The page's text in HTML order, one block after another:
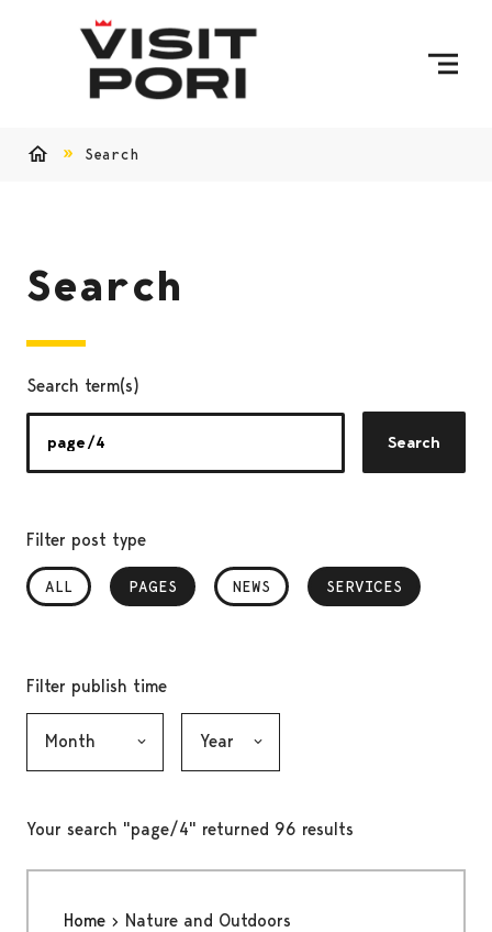
Search
Search
Search term(s)
Search
Filter post type
ALL PAGES
, SELECTED NEWS SERVICES
, SELECTED
Filter publish time
Your search "page/4" returned 96 results
Home Nature and Outdoors